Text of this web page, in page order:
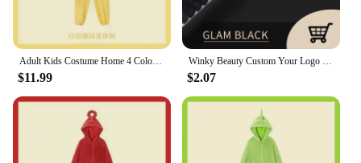
$11.99 $2.07